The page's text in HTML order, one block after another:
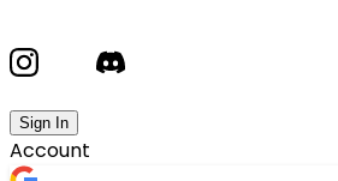
Sign In
Account